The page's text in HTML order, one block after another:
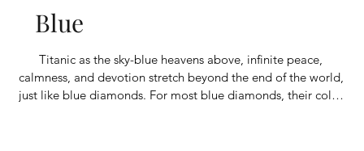
Blue
​Titanic as the sky-blue heavens above, infinite peace,
calmness, and devotion stretch beyond the end of the world,
just like blue diamonds. For most blue diamonds, their color